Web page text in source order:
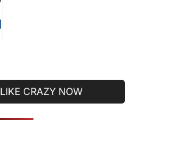
CRAZY NOW